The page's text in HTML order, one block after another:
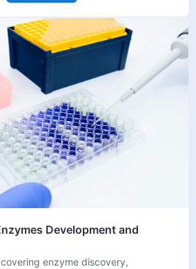
Development and
enzyme discovery,